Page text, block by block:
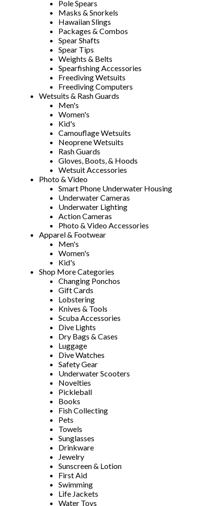
Pole Spears
Masks & Snorkels
Hawaiian Slings
Packages & Combos
Spear Shafts
Spear Tips
Weights & Belts
Spearfishing Accessories
Freediving Wetsuits
Freediving Computers
Wetsuits & Rash Guards
Men's
Women's
Kid's
Camouflage Wetsuits
Neoprene Wetsuits
Rash Guards
Gloves, Boots, & Hoods
Wetsuit Accessories
Photo & Video
Smart Phone Underwater Housing
Underwater Cameras
Underwater Lighting
Action Cameras
Photo & Video Accessories
Apparel & Footwear
Men's
Women's
Kid's
Shop More Categories
Changing Ponchos
Gift Cards
Lobstering
Knives & Tools
Scuba Accessories
Dive Lights
Dry Bags & Cases
Luggage
Dive Watches
Safety Gear
Underwater Scooters
Novelties
Pickleball
Books
Fish Collecting
Pets
Towels
Sunglasses
Drinkware
Jewelry
Sunscreen & Lotion
First Aid
Swimming
Life Jackets
Water Toys